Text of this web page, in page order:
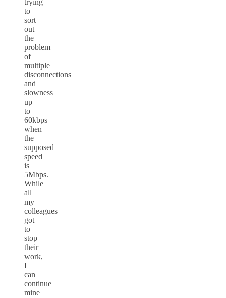
trying
to
sort
out
the
problem
of
multiple
disconnections
and
slowness
up
to
60kbps
when
the
supposed
speed
is
5Mbps.
While
all
my
colleagues
got
to
stop
their
work,
I
can
continue
mine